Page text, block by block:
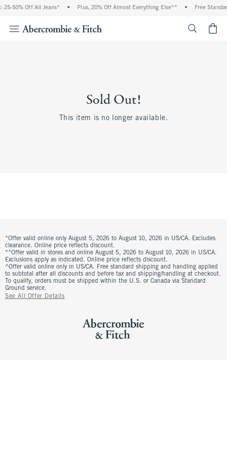
25-50% Off All Jeans* • Plus, 20% Off Almost Everything Else** • Free
Sold Out!
This item is no longer available.
*Offer valid online only August 5, 2026 to August 10, 2026 in US/CA. Excludes
clearance. Online price reflects discount.
**Offer valid in stores and online August 5, 2026 to August 10, 2026 in US/CA.
Exclusions apply as indicated. Online price reflects discount.
^Offer valid online only in US/CA. Free standard shipping and handling applied
to subtotal after all discounts and before tax and shipping/handling at checkout.
To qualify, orders must be shipped within the U.S. or Canada via Standard
Ground service.
See All Offer Details